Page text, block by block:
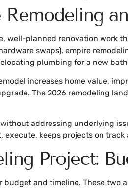
well-planned renovation work
swaps), empire
plumbing for a new
increases home value,
The 2026 remodeling
addressing underlying
execute, keeps projects on
Project:
budget and timeline. These